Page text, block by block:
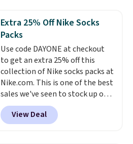
towels sold at Macy's. You can
also get a pair of matching hand
towels for $8.99. Also, this Miken
Juniors' Kimono Cover-Up drops
from $38 to $9.50. You'd spend at
least $15 elsewhere for a similar
one. It's available in two colors
in sizes XS-L.Prices start at less
than $3, and the sale includes
brands like Nautica, Lacoste,
Extra 25% Off Nike Socks
Packs
Use code DAYONE at checkout
to get an extra 25% off this
collection of Nike socks packs at
Nike.com. This is one of the best
sales we've seen to stock up or
grab a few pairs to gift,
especially before school starts.
The pictured pack of Nike
View Deal